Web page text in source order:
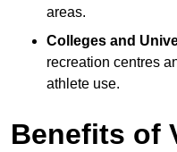
areas.
Colleges and
recreation centres
athlete use.
Benefits of